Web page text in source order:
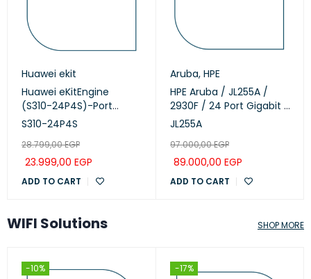
Huawei ekit
Huawei eKitEngine
(S310-24P4S)-Port
Managed PoE+ Switch
S310-24P4S
28.799,00EGP
23.999,00 EGP
ADD TO CART
Aruba, HPE
HPE Aruba / JL255A /
2930F / 24 Port Gigabit (
24 POE - 370 Watts ) &
managed Switch
JL255A
97.000,00EGP
89.000,00 EGP
ADD TO CART
WIFI Solutions
-10%
-17%
SHOP MORE